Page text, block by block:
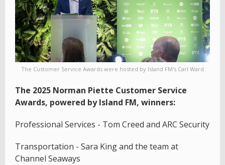
The Customer Service Awards were hosted by Island FM's Carl Ward
The 2025 Norman Piette Customer Service
Awards, powered by Island FM, winners:
Professional Services - Tom Creed and ARC Security
Transportation - Sara King and the team at
Channel Seaways